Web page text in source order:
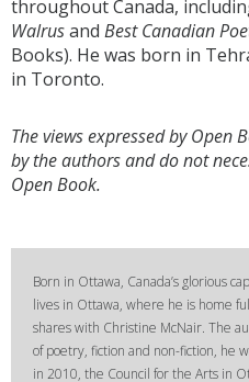
throughout Canada,
Walrusand Best Canadian
Books). He was born in
in Toronto.
The views expressed by Open
by the authors and do not
Open Book.
Born in Ottawa, Canada’s glorious
lives in Ottawa, where he is home
shares with Christine McNair. The
of poetry, fiction and non-fiction, he
in 2010, the Council for the Arts in